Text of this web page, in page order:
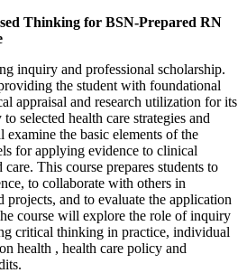
Thinking for BSN-Prepared RN
inquiry and professional scholarship.
the student with foundational
appraisal and research utilization for its
selected health care strategies and
the basic elements of the
for applying evidence to clinical
This course prepares students to
to collaborate with others in
projects, and to evaluate the application
course will explore the role of inquiry
critical thinking in practice, individual
health , health care policy and